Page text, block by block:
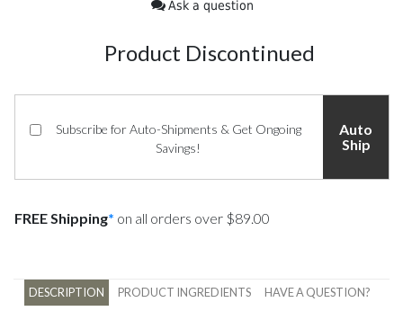
Ask a question
Product Discontinued
Subscribe for Auto-Shipments & Get Ongoing
Savings!
Auto
Ship
FREE Shipping* on all orders over $89.00
DESCRIPTION PRODUCT INGREDIENTS HAVE A QUESTION?